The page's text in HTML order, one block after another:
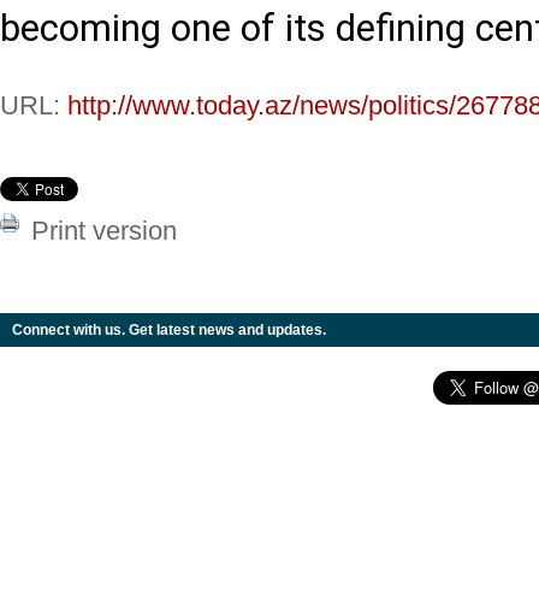
becoming one of its defining
URL: http://www.today.az/news/politics/
Print version
Connect with us. Get latest news and updates.